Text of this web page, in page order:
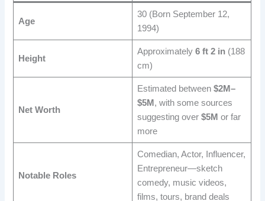
Age
30 (Born September 12,
1994)
Height
Approximately 6 ft 2 in(188
cm)
Net Worth
Estimated between $2M–
$5M , with some sources
suggesting over $5M or far
more
Notable Roles
Comedian, Actor, Influencer,
Entrepreneur—sketch
comedy, music videos,
films, tours, brand deals